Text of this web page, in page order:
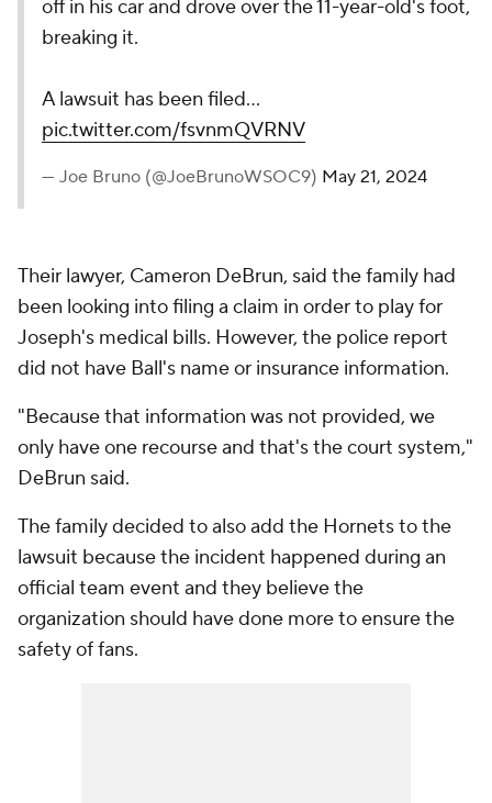
off in his car and drove over the 11-year-old's foot,
breaking it.
A lawsuit has been filed…
pic.twitter.com/fsvnmQVRNV
— Joe Bruno (@JoeBrunoWSOC9) May 21, 2024
Their lawyer, Cameron DeBrun, said the family had
been looking into filing a claim in order to play for
Joseph's medical bills. However, the police report
did not have Ball's name or insurance information.
"Because that information was not provided, we
only have one recourse and that's the court system,"
DeBrun said.
The family decided to also add the Hornets to the
lawsuit because the incident happened during an
official team event and they believe the
organization should have done more to ensure the
safety of fans.